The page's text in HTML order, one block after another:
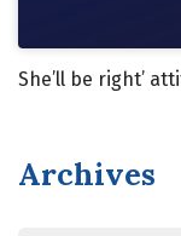
She’ll be right’
Archives